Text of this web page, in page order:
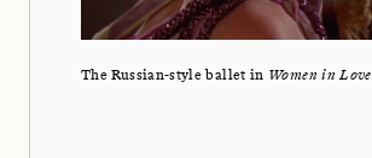
The Russian-style ballet in Women in Love